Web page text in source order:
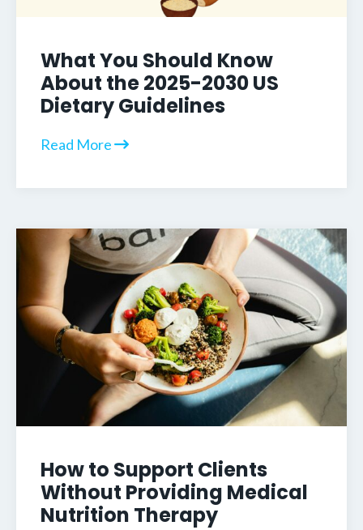
What You Should Know
About the 2025-2030 US
Dietary Guidelines
Read More
How to Support Clients
Without Providing Medical
Nutrition Therapy